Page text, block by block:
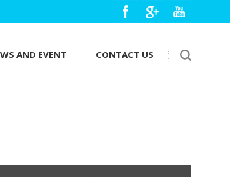
AND EVENT CONTACT US